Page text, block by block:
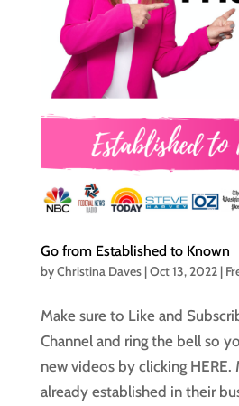
Go from Established to Known
byChristina Daves|Oct 13, 2022|
Make sure to Like and
Channel and ring the bell so
new videos by clicking HERE.
already established in their